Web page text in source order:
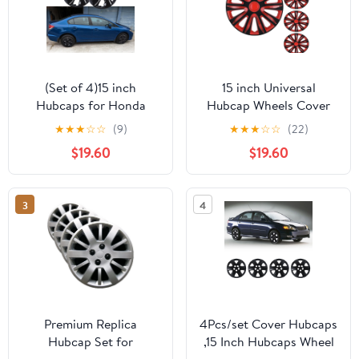
(Set of 4)15 inch
Hubcaps for Honda
Civic Sedan 2013-
2015,Honda Civic Coupe
2013,Only Fit Iron Hub -
Steel Wheel,Bolt on
Installation(Black
Lacquer)
★★★☆☆ (9)
$19.60
15 inch Universal
Hubcap Wheels Cover
Replacement for Car
Truck SUV ABS&PC Hub
Caps Accessories Set of
4,Black Lacquer & Red
Lacquer
★★★☆☆ (22)
$19.60
3
Premium Replica
Hubcap Set for
4
4Pcs/set Cover Hubcaps
,15 Inch Hubcaps Wheel